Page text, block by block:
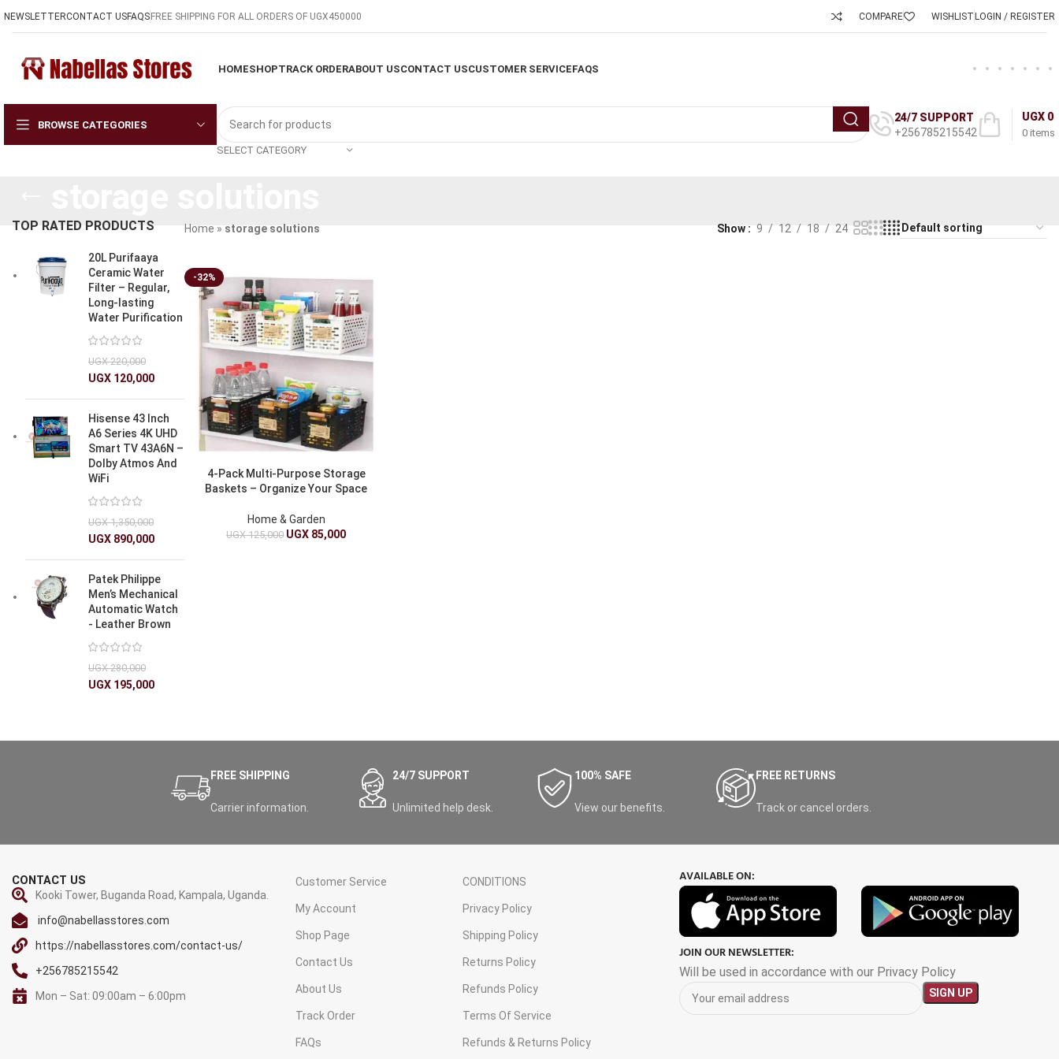
NEWSLETTERCONTACT USFAQSFREE SHIPPING FOR ALL ORDERS OF UGX450000 COMPARE WISHLISTLOGIN / REGISTER
HOMESHOPTRACK ORDERABOUT USCONTACT USCUSTOMER SERVICEFAQS
BROWSE CATEGORIES
SELECT CATEGORY
24/7 SUPPORT
+256785215542
0 items
UGX 0
TOP RATED PRODUCTS
20L Purifaaya
Ceramic Water
Filter – Regular,
Long-lasting
Water Purification
UGX220,000
UGX 120,000
Hisense 43 Inch
A6 Series 4K UHD
Smart TV 43A6N –
Dolby Atmos And
WiFi
UGX1,350,000
UGX 890,000
Patek Philippe
Men’s Mechanical
Automatic Watch
- Leather Brown
UGX280,000
UGX 195,000
Home » storage solutions Show 9 12 18 24
-32%
4-Pack Multi-Purpose Storage
Baskets – Organize Your Space
Home & Garden
UGX125,000 UGX 85,000
FREE SHIPPING
Carrier information.
24/7 SUPPORT
Unlimited help desk.
100% SAFE
View our benefits.
FREE RETURNS
Track or cancel orders.
CONTACT US
Kooki Tower, Buganda Road, Kampala, Uganda.
info@nabellasstores.com
https://nabellasstores.com/contact-us/
+256785215542
Mon – Sat: 09:00am – 6:00pm
Customer Service
My Account
Shop Page
Contact Us
About Us
Track Order
FAQs
CONDITIONS
Privacy Policy
Shipping Policy
Returns Policy
Refunds Policy
Terms Of Service
Refunds & Returns Policy
AVAILABLE ON:
JOIN OUR NEWSLETTER:
Will be used in accordance with our Privacy Policy